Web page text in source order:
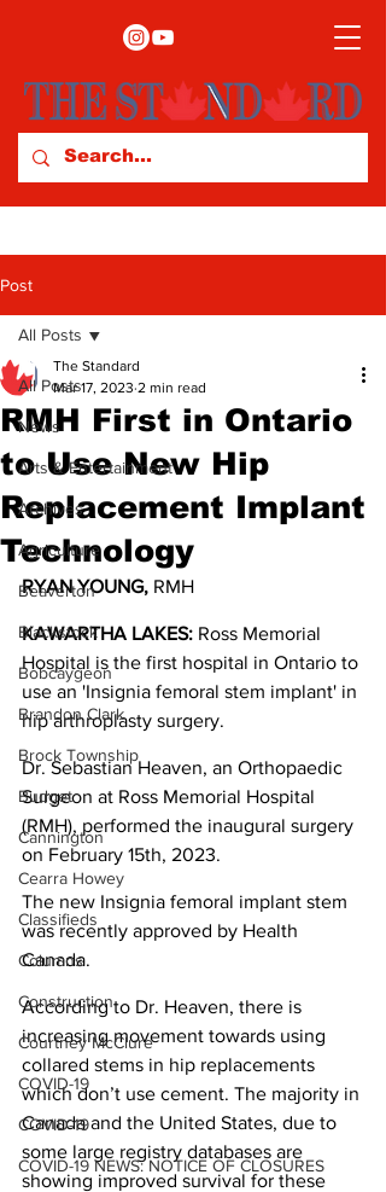
Post
All Posts
News
Arts & Entertainment
Archives
Agriculture
Beaverton
Blackstock
Bobcaygeon
Brandon Clark
Brock Township
Budget
Cannington
Cearra Howey
Classifieds
Columns
Construction
Courtney McClure
COVID-19
COVID-19
COVID-19 NEWS: NOTICE OF CLOSURES
All Posts
RMH First in Ontario
to Use New Hip
Replacement Implant
Technology
The Standard
Mar 17, 2023 2 min read
RYAN YOUNG, RMH
KAWARTHA LAKES: Ross Memorial
Hospital is the first hospital in Ontario to
use an 'Insignia femoral stem implant' in
hip arthroplasty surgery.
Dr. Sebastian Heaven, an Orthopaedic
Surgeon at Ross Memorial Hospital
(RMH), performed the inaugural surgery
on February 15th, 2023.
The new Insignia femoral implant stem
was recently approved by Health
Canada.
According to Dr. Heaven, there is
increasing movement towards using
collared stems in hip replacements
which don’t use cement. The majority in
Canada and the United States, due to
some large registry databases are
showing improved survival for these